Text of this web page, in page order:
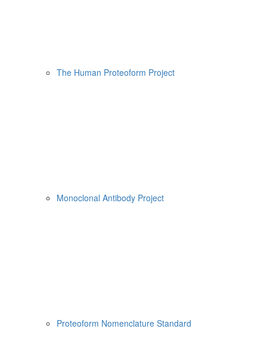
The Human Proteoform Project
Monoclonal Antibody Project
Proteoform Nomenclature Standard